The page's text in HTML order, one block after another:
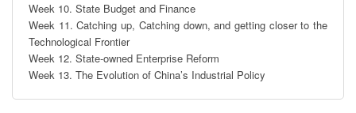
Week 10. State Budget and Finance
Week 11. Catching up, Catching down, and getting closer to the
Technological Frontier
Week 12. State-owned Enterprise Reform
Week 13. The Evolution of China’s Industrial Policy